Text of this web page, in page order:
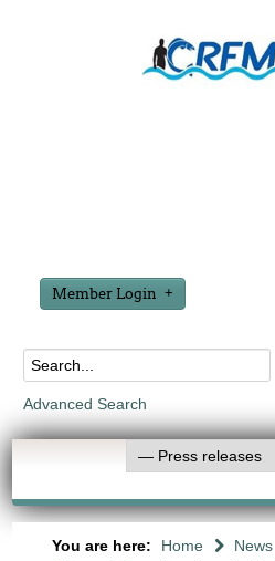
Member Login
Advanced Search
You are here: Home News